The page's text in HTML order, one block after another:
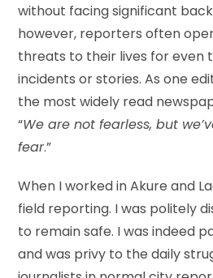
without facing significant
however, reporters often
threats to their lives for even
incidents or stories. As one
the most widely read
“We are not fearless, but
fear.”
When I worked in Akure and
field reporting. I was politely
to remain safe. I was indeed
and was privy to the daily